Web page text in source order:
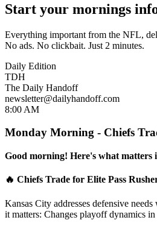
Start your mornings
Everything important from the NFL,
No ads. No clickbait. Just 2 minutes.
Daily Edition
TDH
The Daily Handoff
newsletter@dailyhandoff.com
8:00 AM
Monday Morning - Chiefs
Good morning! Here's what matters
🔥 Chiefs Trade for Elite Pass
Kansas City addresses defensive
it matters: Changes playoff dynamics